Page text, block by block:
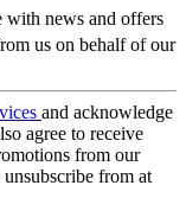
with news and offers
us on behalf of our
and acknowledge
agree to receive
from our
from at